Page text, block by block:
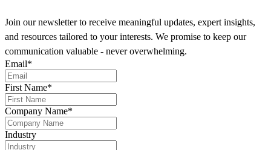
Join our newsletter to receive meaningful updates, expert insights,
and resources tailored to your interests. We promise to keep our
communication valuable - never overwhelming.
Email*
First Name*
Company Name*
Industry